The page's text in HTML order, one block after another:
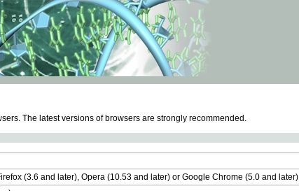
The latest versions of browsers are strongly recommended.
(3.6 and later), Opera (10.53 and later) or Google Chrome (5.0 and later)